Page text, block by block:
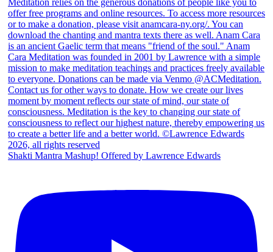
Shakti Mantra Mashup! Offered by Lawrence Edwards